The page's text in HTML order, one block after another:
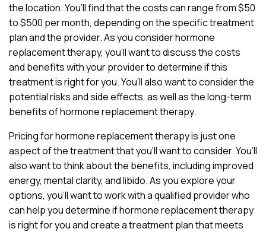
the location. You’ll find that the costs can range from $50
to $500 per month, depending on the specific treatment
plan and the provider. As you consider hormone
replacement therapy, you’ll want to discuss the costs
and benefits with your provider to determine if this
treatment is right for you. You’ll also want to consider the
potential risks and side effects, as well as the long-term
benefits of hormone replacement therapy.
Pricing for hormone replacement therapy is just one
aspect of the treatment that you’ll want to consider. You’ll
also want to think about the benefits, including improved
energy, mental clarity, and libido. As you explore your
options, you’ll want to work with a qualified provider who
can help you determine if hormone replacement therapy
is right for you and create a treatment plan that meets